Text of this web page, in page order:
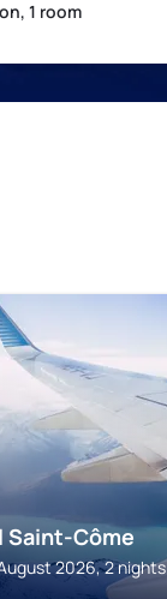
Saint-Côme
2026, 2 nights